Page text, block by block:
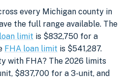
every Michigan county in
the full range available. The
limit is $832,750 for a
FHA loan limit is $541,287.
with FHA? The 2026 limits
$837,700 for a 3-unit, and